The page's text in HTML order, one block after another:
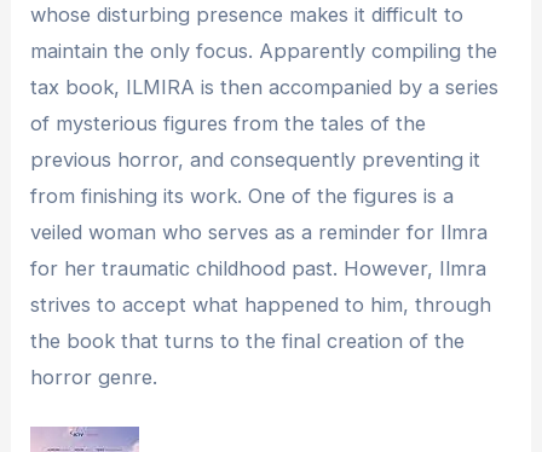
whose disturbing presence makes it difficult to
maintain the only focus. Apparently compiling the
tax book, ILMIRA is then accompanied by a series
of mysterious figures from the tales of the
previous horror, and consequently preventing it
from finishing its work. One of the figures is a
veiled woman who serves as a reminder for Ilmra
for her traumatic childhood past. However, Ilmra
strives to accept what happened to him, through
the book that turns to the final creation of the
horror genre.